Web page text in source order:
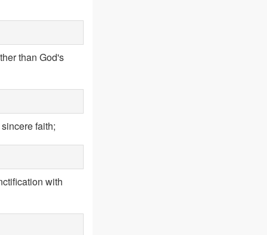
than God's
faith;
with